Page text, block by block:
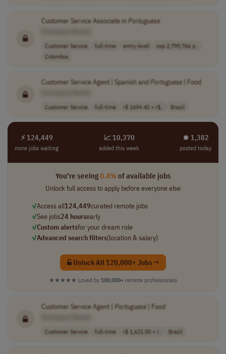
Customer Service Associate inPortuguese
Customer Service full-time entry-level
cop 2,799,766 p..
Colombia
Customer Service Agent | Spanish andPortuguese| Food
Customer Service full-time r$ 1694.40 + r$.. Brazil
⚡ 124,449
more jobs waiting
📈 10,370
added this week
⏺︎ 1,382
posted today
You're seeing0.4%of available jobs
Unlock full access to apply before everyone else
✓Access all124,449curated remote jobs
✓See jobs24 hoursearly
✓Custom alertsfor your dream role
✓Advanced search filters(location & salary)
Unlock All 120,000+ Jobs →
★★★★★ Loved by 100,000+ remote professionals
Customer Service Agent | Portuguese| Food
Customer Service full-time r$ 1,621.00 + r.. Brazil